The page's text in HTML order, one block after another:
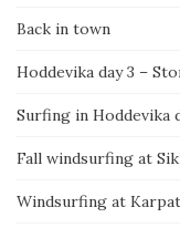
Back in town
Hoddevika day 3 –
Surfing in Hoddevika
Fall windsurfing at
Windsurfing at